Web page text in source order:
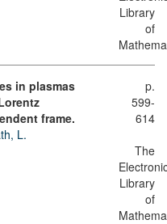
Library
of
in plasmas
frame.
L.
p.
599-
614
The
Library
of